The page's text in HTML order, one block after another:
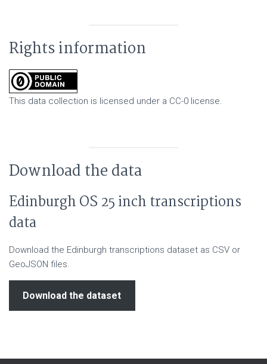
Rights information
This data collection is licensed under a CC-0 license.
Download the data
Edinburgh OS 25 inch transcriptions
data
Download the Edinburgh transcriptions dataset as CSV or
GeoJSON files.
Download the dataset